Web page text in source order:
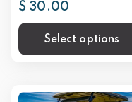
$ 30.00
Select options